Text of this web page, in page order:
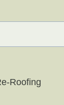
Roofing